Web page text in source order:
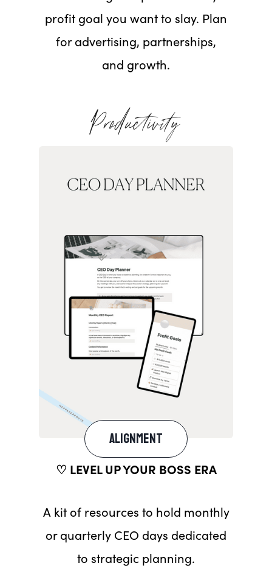
profit goal you want to slay. Plan
for advertising, partnerships,
and growth.
Productivity
ALIGNMENT
♡ LEVEL UP YOUR BOSS ERA
A kit of resources to hold monthly
or quarterly CEO days dedicated
to strategic planning.